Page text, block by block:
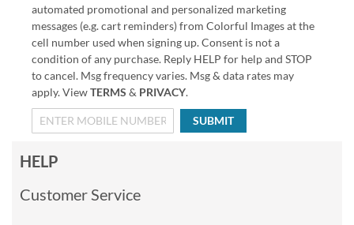
automated promotional and personalized marketing
messages (e.g. cart reminders) from Colorful Images at the
cell number used when signing up. Consent is not a
condition of any purchase. Reply HELP for help and STOP
to cancel. Msg frequency varies. Msg & data rates may
apply. ViewTERMS & PRIVACY.
SUBMIT
HELP
Customer Service